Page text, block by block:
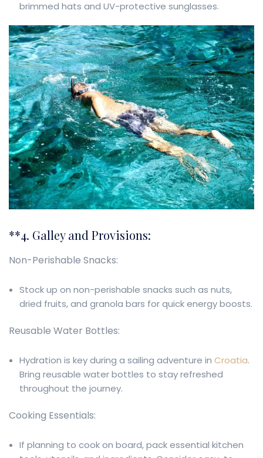
brimmed hats and UV-protective sunglasses.
**4. Galley and Provisions:
Non-Perishable Snacks:
Stock up on non-perishable snacks such as nuts,
dried fruits, and granola bars for quick energy boosts.
Reusable Water Bottles:
Hydration is key during a sailing adventure in Croatia.
Bring reusable water bottles to stay refreshed
throughout the journey.
Cooking Essentials:
If planning to cook on board, pack essential kitchen